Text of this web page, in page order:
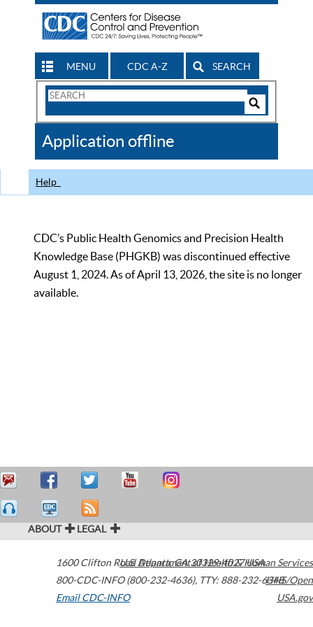
MENU CDC A-Z SEARCH
Search
CDC
Application offline
Help
CDC’s Public Health Genomics and Precision Health
Knowledge Base (PHGKB) was discontinued effective
August 1, 2024. As of April 13, 2026, the site is no longer
available.
ABOUT LEGAL
1600 Clifton Road Atlanta,GA30329-4027USA
800-CDC-INFO (800-232-4636), TTY: 888-232-6348
Email CDC-INFO
U.S. Department of Health & Human Services
HHS/Open
USA.gov